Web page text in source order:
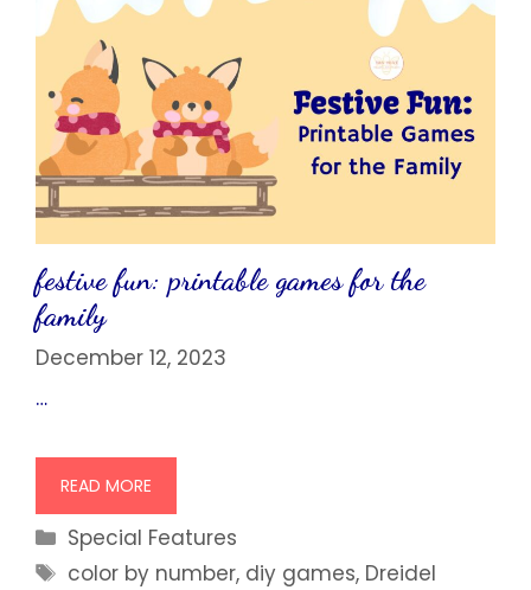
festive fun: printable games for the
family
December 12, 2023
…
READ MORE
Categories
Special Features
Tags
color by number, diy games, Dreidel